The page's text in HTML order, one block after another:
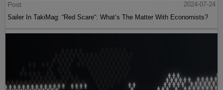
Post
2024-07-24
Sailer In TakiMag: “Red Scare“: What’s The Matter With Economists?